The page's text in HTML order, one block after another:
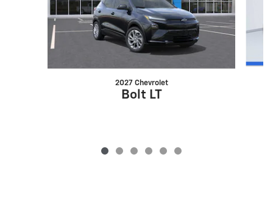
2027 Chevrolet
Bolt LT